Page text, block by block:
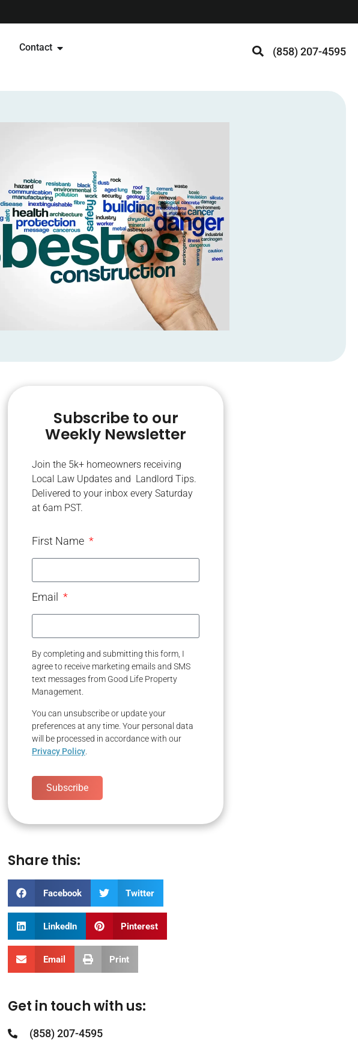
Contact (858) 207-4595
Subscribe to our
Weekly Newsletter
Join the 5k+ homeowners receiving
Local Law Updates and Landlord Tips.
Delivered to your inbox every Saturday
at 6am PST.
First Name
Email
By completing and submitting this form, I
agree to receive marketing emails and SMS
text messages from Good Life Property
Management.
You can unsubscribe or update your
preferences at any time. Your personal data
will be processed in accordance with our
Privacy Policy
Subscribe
Share this:
Facebook Twitter
LinkedIn Pinterest
Email Print
Get in touch with us:
(858) 207-4595